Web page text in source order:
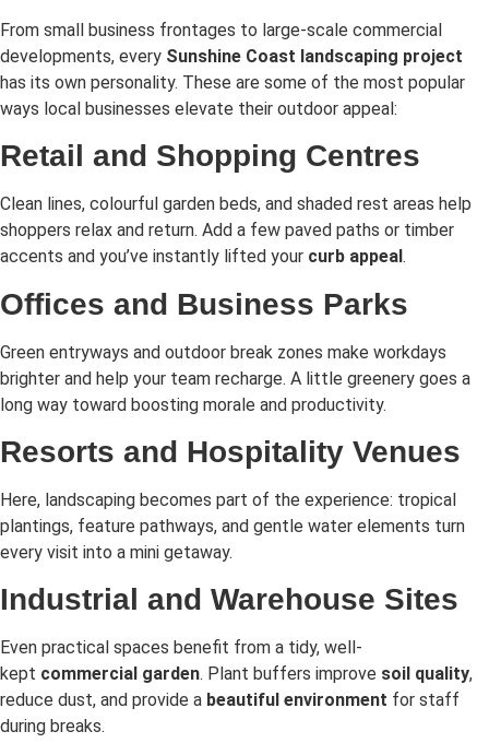
From small business frontages to large-scale commercial
developments, every Sunshine Coast landscaping project
has its own personality. These are some of the most popular
ways local businesses elevate their outdoor appeal:
Retail and Shopping Centres
Clean lines, colourful garden beds, and shaded rest areas help
shoppers relax and return. Add a few paved paths or timber
accents and you’ve instantly lifted your curb appeal .
Offices and Business Parks
Green entryways and outdoor break zones make workdays
brighter and help your team recharge. A little greenery goes a
long way toward boosting morale and productivity.
Resorts and Hospitality Venues
Here, landscaping becomes part of the experience: tropical
plantings, feature pathways, and gentle water elements turn
every visit into a mini getaway.
Industrial and Warehouse Sites
Even practical spaces benefit from a tidy, well-
kept commercial garden. Plant buffers improve soil quality,
reduce dust, and provide a beautiful environment for staff
during breaks.